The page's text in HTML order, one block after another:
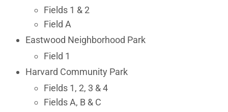
Fields 1 & 2
Field A
Eastwood Neighborhood Park
Field 1
Harvard Community Park
Fields 1, 2, 3 & 4
Fields A, B & C